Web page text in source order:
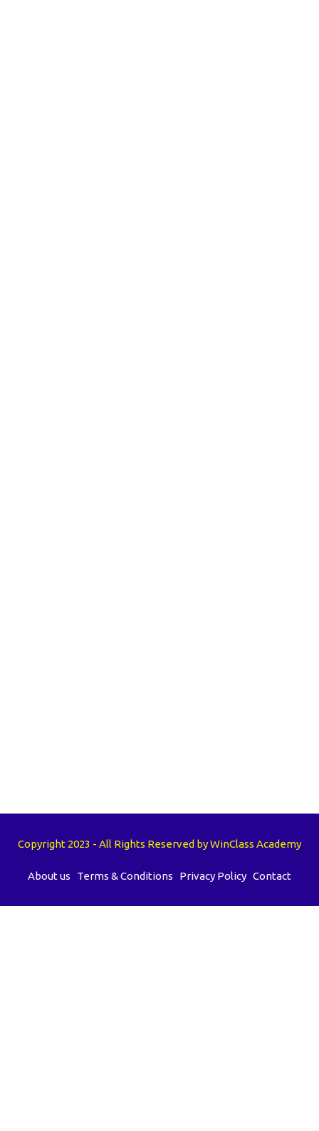
Copyright 2023 - All Rights Reserved by WinClass Academy
About us Terms & Conditions Privacy Policy Contact